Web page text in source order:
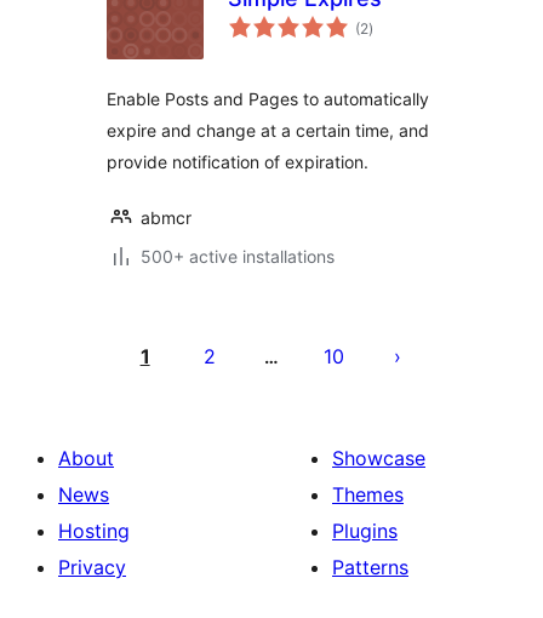
(2total
ratings
)
Enable Posts and Pages to automatically
expire and change at a certain time, and
provide notification of expiration.
abmcr
500+ active installations
pagination
1 2 … 10
About
News
Hosting
Privacy
Showcase
Themes
Plugins
Patterns